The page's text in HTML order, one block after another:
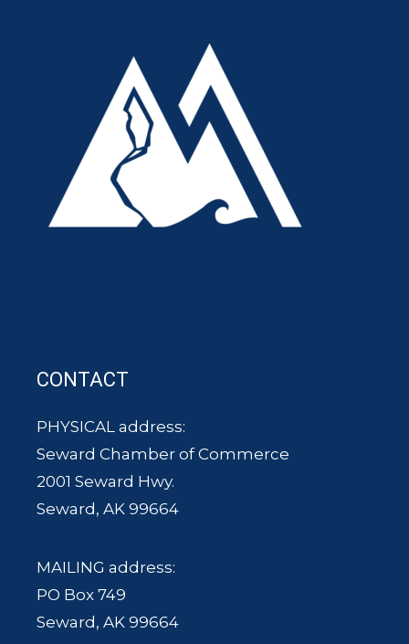
CONTACT
PHYSICAL address:
Seward Chamber of Commerce
2001 Seward Hwy.
Seward, AK 99664
MAILING address:
PO Box 749
Seward, AK 99664